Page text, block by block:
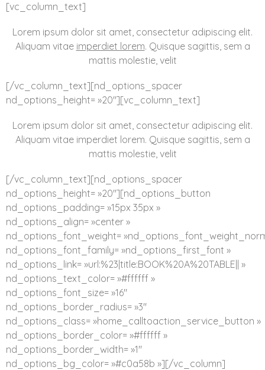
[vc_column_text]
Lorem ipsum dolor sit amet, consectetur adipiscing elit.
Aliquam vitae imperdiet lorem. Quisque sagittis, sem a
mattis molestie, velit
[/vc_column_text][nd_options_spacer
nd_options_height= »20″][vc_column_text]
Lorem ipsum dolor sit amet, consectetur adipiscing elit.
Aliquam vitae imperdiet lorem. Quisque sagittis, sem a
mattis molestie, velit
[/vc_column_text][nd_options_spacer
nd_options_height= »20″][nd_options_button
nd_options_padding= »15px 35px »
nd_options_align= »center »
nd_options_font_weight=
nd_options_font_family= »nd_options_first_font »
nd_options_link= »url:%23|title:BOOK%20A%20TABLE|| »
nd_options_text_color= »#ffffff »
nd_options_font_size= »16″
nd_options_border_radius= »3″
nd_options_class= »home_calltoaction_service_button »
nd_options_border_color= »#ffffff »
nd_options_border_width= »1″
nd_options_bg_color= »#c0a58b »][/vc_column]